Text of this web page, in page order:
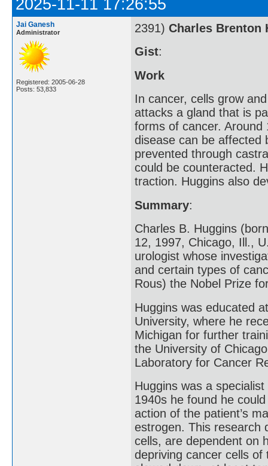
2025-11-11 17:26:55
Jai Ganesh
Administrator
Registered: 2005-06-28
Posts: 53,833
2391) Charles Brenton
Gist:
Work
In cancer, cells grow
attacks a gland that is
forms of cancer. Around
disease can be affected
prevented through
could be counteracted.
traction. Huggins also
Summary:
Charles B. Huggins
12, 1997, Chicago, Ill.,
urologist whose
and certain types of
Rous) the Nobel Prize
Huggins was educated
University, where he
Michigan for further
the University of
Laboratory for Cancer
Huggins was a
1940s he found he
action of the patient’s
estrogen. This research
cells, are dependent on
depriving cancer cells